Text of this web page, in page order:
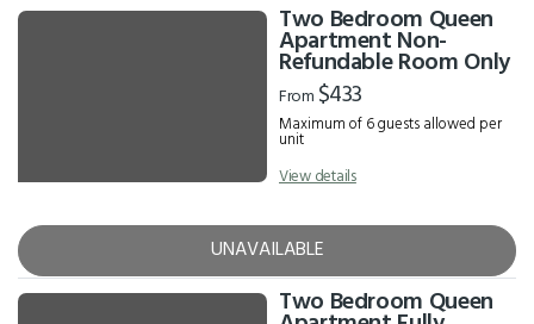
Two Bedroom Queen
Apartment Non-
Refundable Room Only
From $433
Maximum of 6 guests allowed per
unit
View details
UNAVAILABLE
Two Bedroom Queen